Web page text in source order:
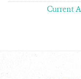
Current